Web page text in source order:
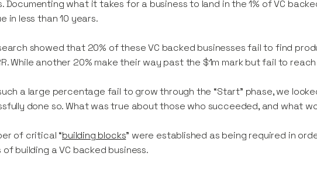
Documenting what it takes for a business to land in the 1% of VC
in less than 10 years.
showed that 20% of these VC backed businesses fail to find
While another 20% make their way past the $1m mark but fail to reach
a large percentage fail to grow through the “Start” phase, we
done so. What was true about those who succeeded, and what
of critical “building blocks” were established as being required in
building a VC backed business.